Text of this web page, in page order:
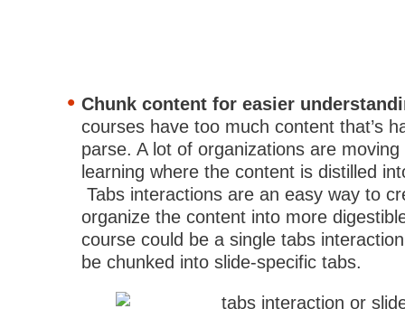
Chunk content for easier
courses have too much content that’s
parse. A lot of organizations are
learning where the content is distilled
Tabs interactions are an easy way to
organize the content into more
course could be a single tabs
be chunked into slide-specific tabs.